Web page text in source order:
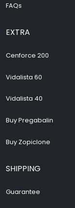
FAQs
EXTRA
Cenforce 200
Vidalista 60
Vidalista 40
Buy Pregabalin
Buy Zopiclone
SHIPPING
Guarantee